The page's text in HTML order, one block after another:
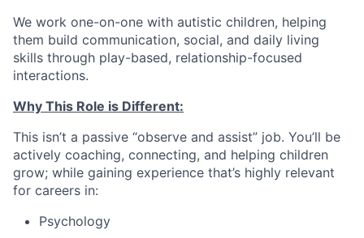
We work one-on-one with autistic children, helping
them build communication, social, and daily living
skills through play-based, relationship-focused
interactions.
Why This Role is Different:
This isn’t a passive “observe and assist” job. You’ll be
actively coaching, connecting, and helping children
grow; while gaining experience that’s highly relevant
for careers in:
Psychology